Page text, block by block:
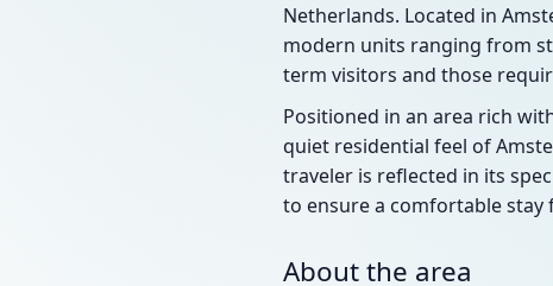
Netherlands. Located in
modern units ranging from
term visitors and those
Positioned in an area rich
quiet residential feel of
traveler is reflected in its
to ensure a comfortable
About the area